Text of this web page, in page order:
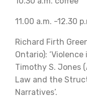
11.00 a.m. -12.30
Richard Firth
Ontario):
Timothy S. Jones
Law and the
Narratives’.